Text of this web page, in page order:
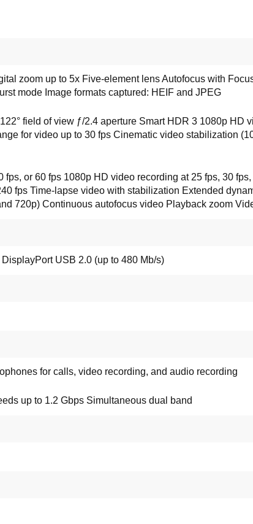
zoom up to 5x Five-element lens Autofocus with
mode Image formats captured: HEIF and JPEG
field of view ƒ/2.4 aperture Smart HDR 3 1080p HD
for video up to 30 fps Cinematic video stabilization
or 60 fps 1080p HD video recording at 25 fps, 30
fps Time-lapse video with stabilization Extended
720p) Continuous autofocus video Playback zoom
USB 2.0 (up to 480 Mb/s)
for calls, video recording, and audio recording
up to 1.2 Gbps Simultaneous dual band